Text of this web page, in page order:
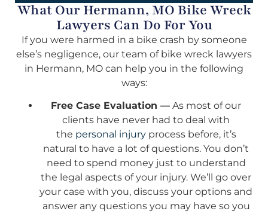
What Our Hermann, MO Bike Wreck
Lawyers Can Do For You
If you were harmed in a bike crash by someone
else’s negligence, our team of bike wreck lawyers
in Hermann, MO can help you in the following
ways:
Free Case Evaluation — As most of our
clients have never had to deal with
the personal injuryprocess before, it’s
natural to have a lot of questions. You don’t
need to spend money just to understand
the legal aspects of your injury. We’ll go over
your case with you, discuss your options and
answer any questions you may have so you